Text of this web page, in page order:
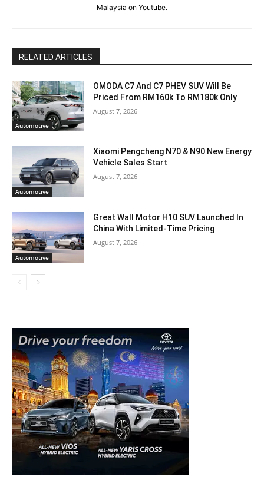
Malaysia on Youtube.
RELATED ARTICLES
Automotive
OMODA C7 And C7 PHEV SUV Will Be
Priced From RM160k To RM180k Only
August 7, 2026
Automotive
Xiaomi Pengcheng N70 & N90 New Energy
Vehicle Sales Start
August 7, 2026
Automotive
Great Wall Motor H10 SUV Launched In
China With Limited-Time Pricing
August 7, 2026